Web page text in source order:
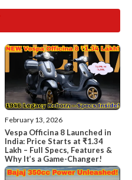
February 13, 2026
Vespa Officina 8 Launched in
India: Price Starts at ₹1.34
Lakh – Full Specs, Features &
Why It’s a Game-Changer!